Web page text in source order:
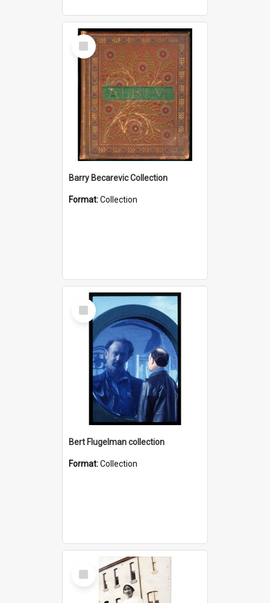
Select
Item
Barry Becarevic Collection
Format:Collection
Select
Item
Bert Flugelman collection
Format:Collection
Select
Item